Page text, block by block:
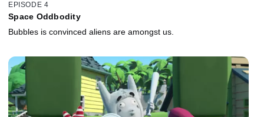
EPISODE 4
Space Oddbodity
Bubbles is convinced aliens are amongst us.